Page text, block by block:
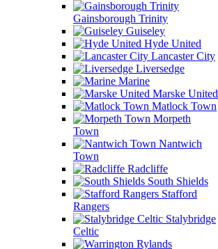
Gainsborough Trinity
Guiseley
Hyde United
Lancaster City
Liversedge
Marine
Marske United
Matlock Town
Morpeth
Town
Nantwich
Town
Radcliffe
South Shields
Stafford
Rangers
Stalybridge
Celtic